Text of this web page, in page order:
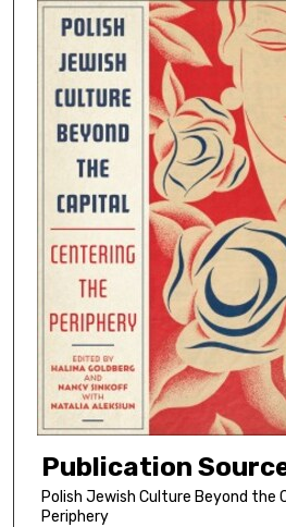
Publication
Polish Jewish Culture Beyond the
Periphery